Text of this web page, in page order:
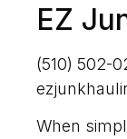
EZ
(510) 502-
When